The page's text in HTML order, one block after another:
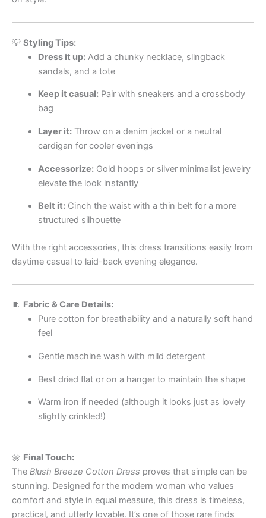
💡 Styling Tips:
Dress it up:Add a chunky necklace, slingback
sandals, and a tote
Keep it casual:Pair with sneakers and a crossbody
bag
Layer it:Throw on a denim jacket or a neutral
cardigan for cooler evenings
Accessorize:Gold hoops or silver minimalist jewelry
elevate the look instantly
Belt it:Cinch the waist with a thin belt for a more
structured silhouette
With the right accessories, this dress transitions easily from
daytime casual to laid-back evening elegance.
🧵 Fabric & Care Details:
Pure cotton for breathability and a naturally soft hand
feel
Gentle machine wash with mild detergent
Best dried flat or on a hanger to maintain the shape
Warm iron if needed (although it looks just as lovely
slightly crinkled!)
🌼 Final Touch:
The Blush Breeze Cotton Dress proves that simple can be
stunning. Designed for the modern woman who values
comfort and style in equal measure, this dress is timeless,
practical, and utterly lovable. It’s one of those rare finds